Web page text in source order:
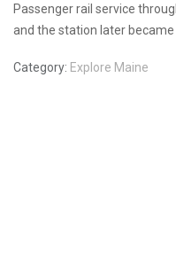
Passenger rail service
and the station later became
Category: Explore Maine